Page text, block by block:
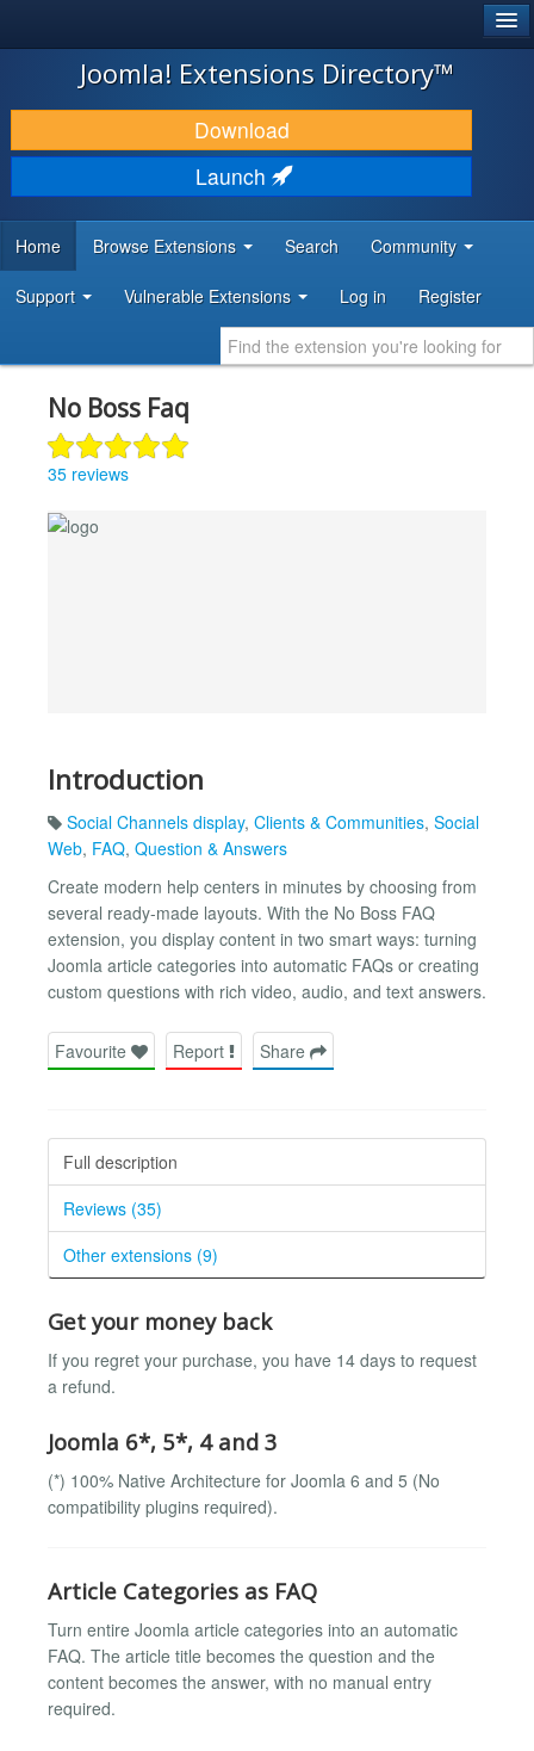
JOOMLA!
DOWNLOAD & EXTEND
DISCOVER & LEARN
DEVELOPER RESOURCES
Joomla! Extensions Directory™
Download
Launch
Home Browse Extensions Search Community
Support Vulnerable Extensions Log in Register
No Boss Faq
35 reviews
Introduction
Social Channels display, Clients & Communities, Social
Web, FAQ, Question & Answers
Create modern help centers in minutes by choosing from
several ready-made layouts. With the No Boss FAQ
extension, you display content in two smart ways: turning
Joomla article categories into automatic FAQs or creating
custom questions with rich video, audio, and text answers.
Favourite Report Share
Full description
Reviews (35)
Other extensions (9)
Get your money back
If you regret your purchase, you have 14 days to request
a refund.
Joomla 6*, 5*, 4 and 3
(*) 100% Native Architecture for Joomla 6 and 5 (No
compatibility plugins required).
Article Categories as FAQ
Turn entire Joomla article categories into an automatic
FAQ. The article title becomes the question and the
content becomes the answer, with no manual entry
required.